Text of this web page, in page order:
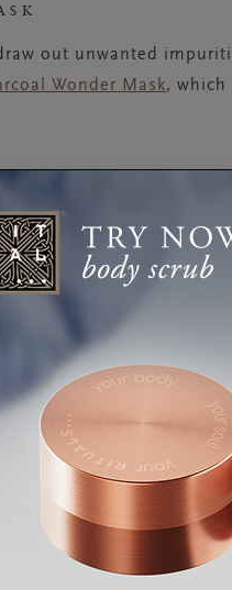
out unwanted
Wonder Mask, which
use an SPF every
day cream so you